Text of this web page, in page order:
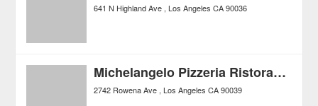
641 N Highland Ave Los Angeles CA 90036
Michelangelo Pizzeria Ristorante
2742 Rowena Ave Los Angeles CA 90039